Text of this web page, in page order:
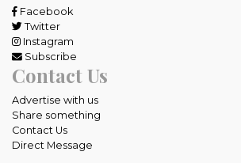
Facebook
Twitter
Instagram
Subscribe
Contact Us
Advertise with us
Share something
Contact Us
Direct Message